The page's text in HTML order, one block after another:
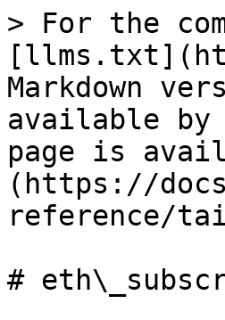
> For the
Markdown
available by
page is
(https://
reference/
#